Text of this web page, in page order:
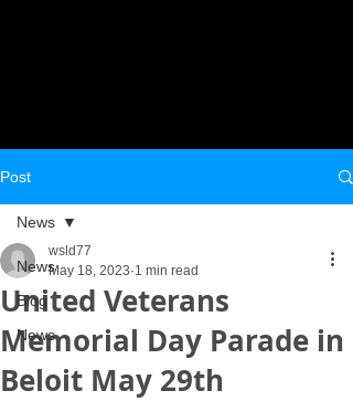
Post
News
Blog
News
News
United Veterans
Memorial Day Parade in
Beloit May 29th
wsld77
May 18, 2023 1 min read